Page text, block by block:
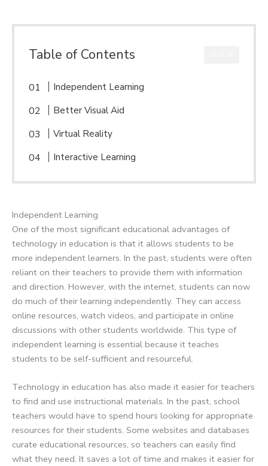
Table of Contents
Independent Learning
Better Visual Aid
Virtual Reality
Interactive Learning
Independent Learning
One of the most significant educational advantages of
technology in education is that it allows students to be
more independent learners. In the past, students were often
reliant on their teachers to provide them with information
and direction. However, with the internet, students can now
do much of their learning independently. They can access
online resources, watch videos, and participate in online
discussions with other students worldwide. This type of
independent learning is essential because it teaches
students to be self-sufficient and resourceful.
Technology in education has also made it easier for teachers
to find and use instructional materials. In the past, school
teachers would have to spend hours looking for appropriate
resources for their students. Some websites and databases
curate educational resources, so teachers can easily find
what they need. It saves a lot of time and makes it easier for